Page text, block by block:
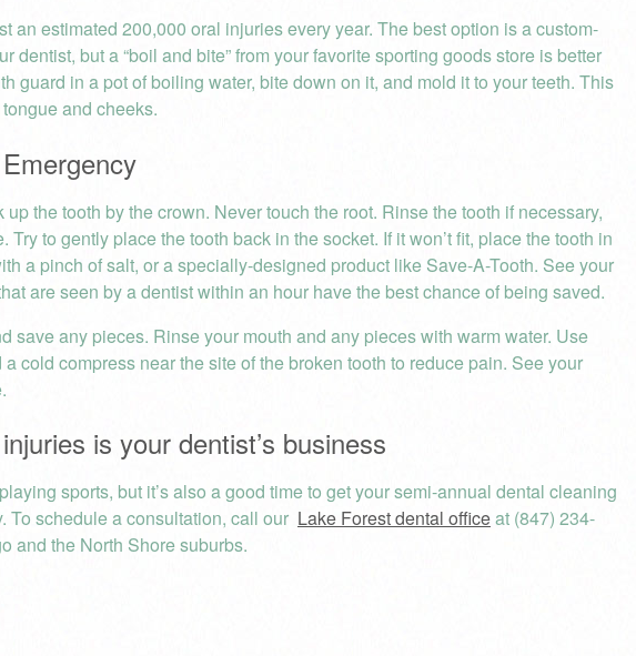
an estimated 200,000 oral injuries every year. The best option is a custom-
dentist, but a “boil and bite” from your favorite sporting goods store is better
guard in a pot of boiling water, bite down on it, and mold it to your teeth. This
and cheeks.
the tooth by the crown. Never touch the root. Rinse the tooth if necessary,
Try to gently place the tooth back in the socket. If it won’t fit, place the tooth in
a pinch of salt, or a specially-designed product like Save-A-Tooth. See your
are seen by a dentist within an hour have the best chance of being saved.
save any pieces. Rinse your mouth and any pieces with warm water. Use
cold compress near the site of the broken tooth to reduce pain. See your
is your dentist’s business
sports, but it’s also a good time to get your semi-annual dental cleaning
To schedule a consultation, call our Lake Forest dental officeat (847) 234-
and the North Shore suburbs.